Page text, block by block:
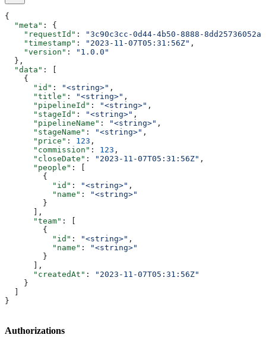
{
  "meta"
: {
    "requestId"
:
"3c90c3cc-0d44-4b50-8888-8dd25736052a"
    "timestamp"
: "2023-11-07T05:31:56Z" ,
    "version"
:
"1.0.0"
  },
  "data"
: [
    {
      "id"
: "<string>" ,
      "title"
: "<string>" ,
      "pipelineId"
: "<string>" ,
      "stageId"
: "<string>" ,
      "pipelineName"
: "<string>" ,
      "stageName"
: "<string>" ,
      "price"
: 123 ,
      "commission"
: 123 ,
      "closeDate"
: "2023-11-07T05:31:56Z" ,
      "people"
: [
        {
          "id"
: "<string>" ,
          "name"
:
"<string>"
        }
      ],
      "team"
: [
        {
          "id"
: "<string>" ,
          "name"
:
"<string>"
        }
      ],
      "createdAt"
:
"2023-11-07T05:31:56Z"
    }
  ]
}
Authorizations